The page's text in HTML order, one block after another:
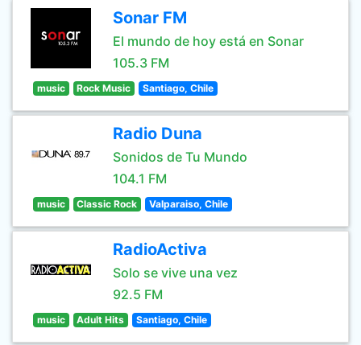
Sonar FM
El mundo de hoy está en Sonar
105.3 FM
music Rock Music Santiago, Chile
Radio Duna
Sonidos de Tu Mundo
104.1 FM
music Classic Rock Valparaiso, Chile
RadioActiva
Solo se vive una vez
92.5 FM
music Adult Hits Santiago, Chile